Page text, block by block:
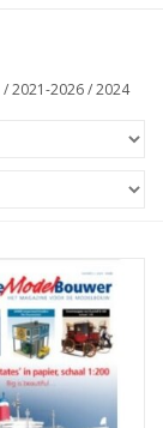
/2021-2026/2024